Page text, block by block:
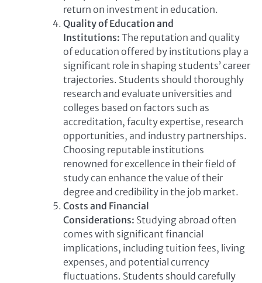
return on investment in education.
Quality of Education and
Institutions: The reputation and quality
of education offered by institutions play a
significant role in shaping students’ career
trajectories. Students should thoroughly
research and evaluate universities and
colleges based on factors such as
accreditation, faculty expertise, research
opportunities, and industry partnerships.
Choosing reputable institutions
renowned for excellence in their field of
study can enhance the value of their
degree and credibility in the job market.
Costs and Financial
Considerations: Studying abroad often
comes with significant financial
implications, including tuition fees, living
expenses, and potential currency
fluctuations. Students should carefully